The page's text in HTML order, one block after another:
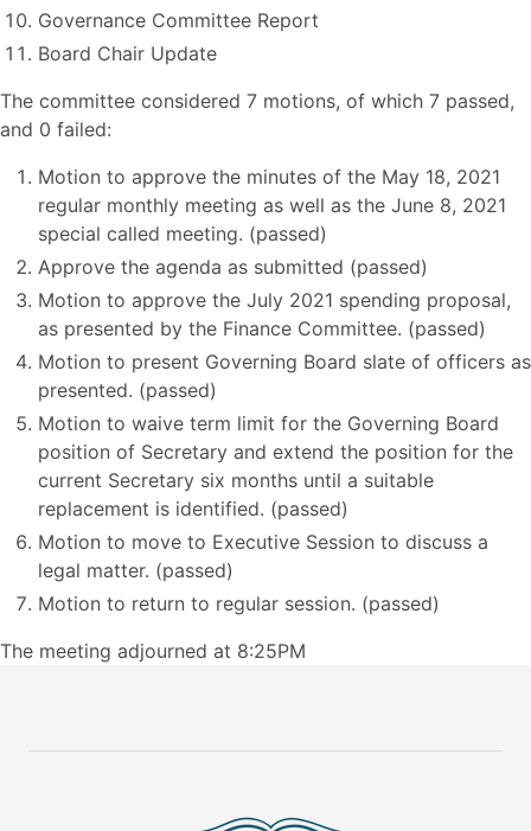
Governance Committee Report
Board Chair Update
The committee considered 7 motions, of which 7 passed,
and 0 failed:
Motion to approve the minutes of the May 18, 2021
regular monthly meeting as well as the June 8, 2021
special called meeting. (passed)
Approve the agenda as submitted (passed)
Motion to approve the July 2021 spending proposal,
as presented by the Finance Committee. (passed)
Motion to present Governing Board slate of officers as
presented. (passed)
Motion to waive term limit for the Governing Board
position of Secretary and extend the position for the
current Secretary six months until a suitable
replacement is identified. (passed)
Motion to move to Executive Session to discuss a
legal matter. (passed)
Motion to return to regular session. (passed)
The meeting adjourned at 8:25PM